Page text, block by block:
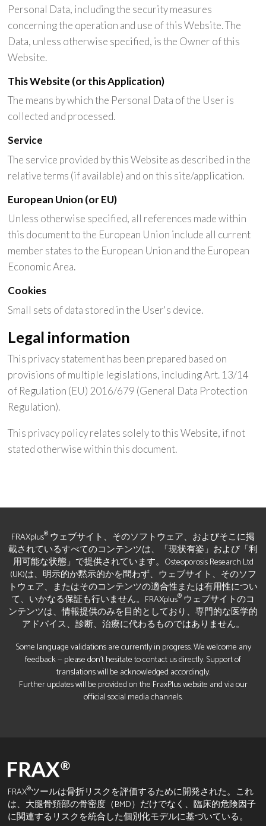
Personal Data, including the security measures
concerning the operation and use of this Website. The
Data, unless otherwise specified, is the Owner of this
Website.
This Website (or this Application)
The means by which the Personal Data of the User is
collected and processed.
Service
The service provided by this Website as described in the
relative terms (if available) and on this site/application.
European Union (or EU)
Unless otherwise specified, all references made within
this document to the European Union include all current
member states to the European Union and the European
Economic Area.
Cookies
Small sets of data stored in the User's device.
Legal information
This privacy statement has been prepared based on
provisions of multiple legislations, including Art. 13/14
of Regulation (EU) 2016/679 (General Data Protection
Regulation).
This privacy policy relates solely to this Website, if not
stated otherwise within this document.
FRAXplus® ウェブサイト、そのソフトウェア、およびそこに掲
載されているすべてのコンテンツは、「現状有姿」および「利
用可能な状態」で提供されています。Osteoporosis Research Ltd
(UK)は、明示的か黙示的かを問わず、ウェブサイト、そのソフ
トウェア、またはそのコンテンツの適合性または有用性につい
て、いかなる保証も行いません。FRAXplus® ウェブサイトのコ
ンテンツは、情報提供のみを目的としており、専門的な医学的
アドバイス、診断、治療に代わるものではありません。
Some language validations are currently in progress. We welcome any
feedback — please don’t hesitate to contact us directly. Support of
translations will be acknowledged accordingly.
Further updates will be provided on the FraxPlus website and via our
official social media channels.
FRAX®ツールは骨折リスクを評価するために開発された。これ
は、大腿骨頚部の骨密度（BMD）だけでなく、臨床的危険因子
に関連するリスクを統合した個別化モデルに基づいている。